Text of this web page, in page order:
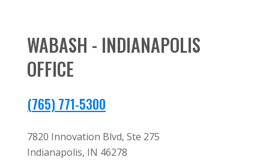
WABASH - INDIANAPOLIS
OFFICE
(765) 771-5300
7820 Innovation Blvd, Ste 275
Indianapolis, IN 46278